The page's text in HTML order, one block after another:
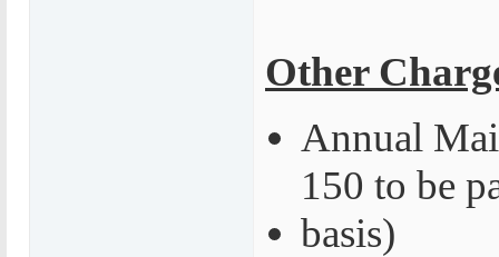
Other
Annual
150 to be
basis)